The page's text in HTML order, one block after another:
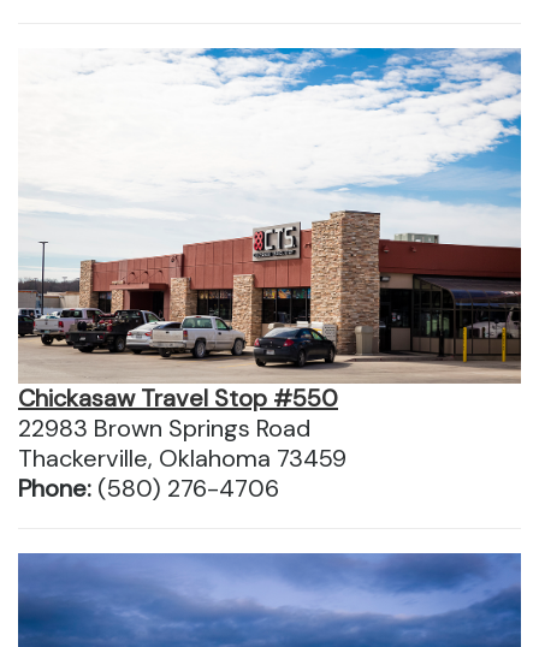
Chickasaw Travel Stop #550
22983 Brown Springs Road
Thackerville, Oklahoma 73459
Phone: (580) 276-4706